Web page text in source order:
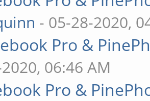
- 05-28-2020,
Pro &
06:46 AM
Pro &